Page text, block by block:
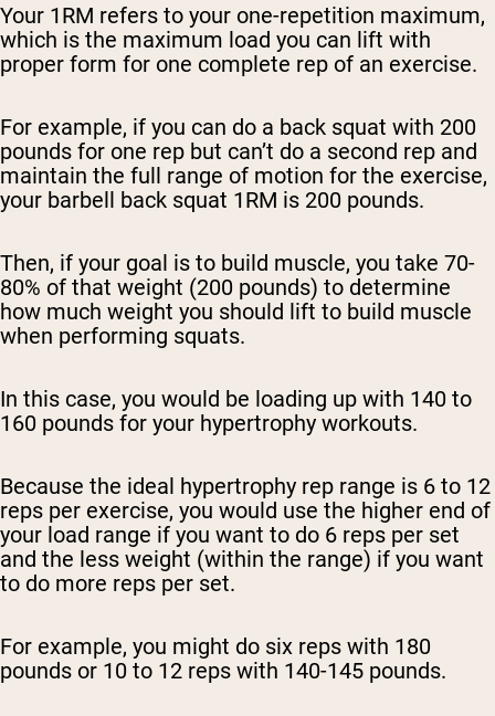
Your 1RM refers to your one-repetition maximum,
which is the maximum load you can lift with
proper form for one complete rep of an exercise.
For example, if you can do a back squat with 200
pounds for one rep but can’t do a second rep and
maintain the full range of motion for the exercise,
your barbell back squat 1RM is 200 pounds.
Then, if your goal is to build muscle, you take 70-
80% of that weight (200 pounds) to determine
how much weight you should lift to build muscle
when performing squats.
In this case, you would be loading up with 140 to
160 pounds for your hypertrophy workouts.
Because the ideal hypertrophy rep range is 6 to 12
reps per exercise, you would use the higher end of
your load range if you want to do 6 reps per set
and the less weight (within the range) if you want
to do more reps per set.
For example, you might do six reps with 180
pounds or 10 to 12 reps with 140-145 pounds.